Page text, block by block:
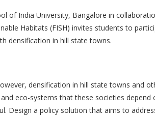
of India University, Bangalore in
Habitats (FISH) invites students to
densification in hill state towns.
densification in hill state towns and
eco-systems that these societies
Design a policy solution that aims to